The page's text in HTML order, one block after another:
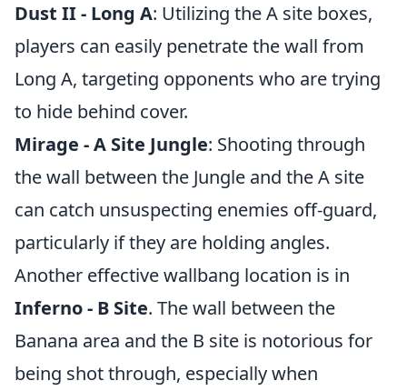
Dust II - Long A: Utilizing the A site boxes,
players can easily penetrate the wall from
Long A, targeting opponents who are trying
to hide behind cover.
Mirage - A Site Jungle: Shooting through
the wall between the Jungle and the A site
can catch unsuspecting enemies off-guard,
particularly if they are holding angles.
Another effective wallbang location is in
Inferno - B Site. The wall between the
Banana area and the B site is notorious for
being shot through, especially when